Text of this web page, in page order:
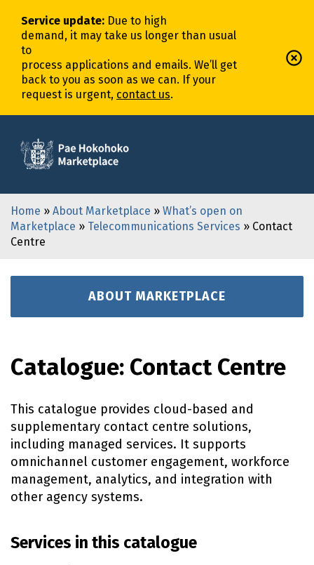
Service update: Due to high
demand, it may take us longer than usual
to
process applications and emails. We’ll get
back to you as soon as we can. If your
request is urgent, contact us.
Home » About Marketplace » What’s open on
Marketplace » Telecommunications Services » Contact
Centre
ABOUT MARKETPLACE
Catalogue: Contact Centre
This catalogue provides cloud-based and
supplementary contact centre solutions,
including managed services. It supports
omnichannel customer engagement, workforce
management, analytics, and integration with
other agency systems.
Services in this catalogue